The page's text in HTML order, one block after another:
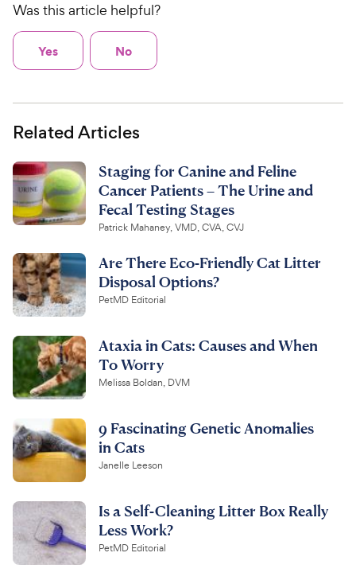
Was this article helpful?
Yes No
Related Articles
Staging for Canine and Feline
Cancer Patients – The Urine and
Fecal Testing Stages
Patrick Mahaney, VMD, CVA, CVJ
Are There Eco-Friendly Cat Litter
Disposal Options?
PetMD Editorial
Ataxia in Cats: Causes and When
To Worry
Melissa Boldan, DVM
9 Fascinating Genetic Anomalies
in Cats
Janelle Leeson
Is a Self-Cleaning Litter Box Really
Less Work?
PetMD Editorial